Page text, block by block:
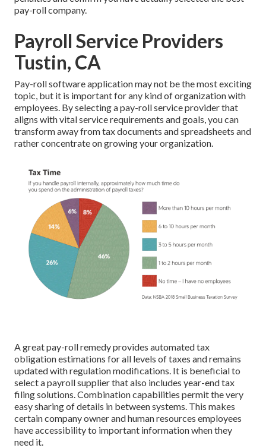
pay-roll company.
Payroll Service Providers
Tustin, CA
Pay-roll software application may not be the most exciting
topic, but it is important for any kind of organization with
employees. By selecting a pay-roll service provider that
aligns with vital service requirements and goals, you can
transform away from tax documents and spreadsheets and
rather concentrate on growing your organization.
A great pay-roll remedy provides automated tax
obligation estimations for all levels of taxes and remains
updated with regulation modifications. It is beneficial to
select a payroll supplier that also includes year-end tax
filing solutions. Combination capabilities permit the very
easy sharing of details in between systems. This makes
certain company owner and human resources employees
have accessibility to important information when they
need it.